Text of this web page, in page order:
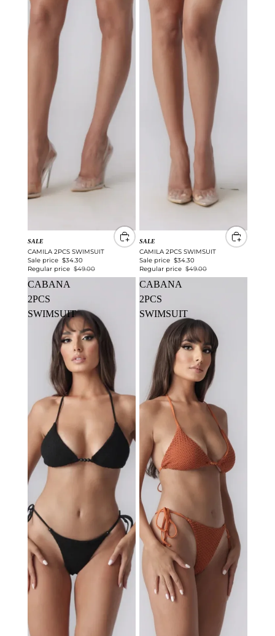
SALE
CAMILA 2PCS SWIMSUIT
Sale price $34.30
Regular price $49.00
SALE
CAMILA 2PCS SWIMSUIT
Sale price $34.30
Regular price $49.00
CABANA
2PCS
SWIMSUIT
CABANA
2PCS
SWIMSUIT